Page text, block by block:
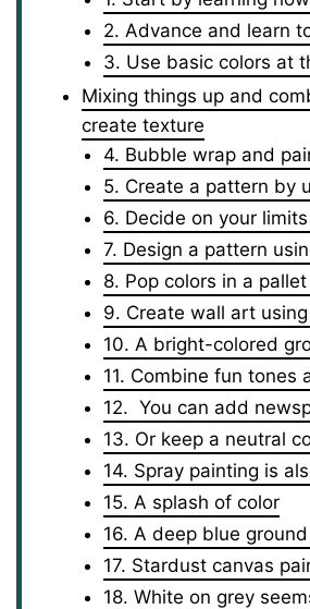
2. Advance and learn
3. Use basic colors at
Mixing things up and
create texture
4. Bubble wrap and
5. Create a pattern by
6. Decide on your
7. Design a pattern
8. Pop colors in a
9. Create wall art
10. A bright-colored
11. Combine fun tones
12. You can add
13. Or keep a neutral
14. Spray painting is
15. A splash of color
16. A deep blue
17. Stardust canvas
18. White on grey